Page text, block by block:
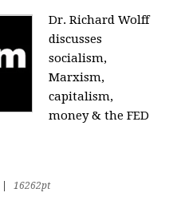
Dr. Richard Wolff
discusses
socialism,
Marxism,
capitalism,
money & the FED
16262pt